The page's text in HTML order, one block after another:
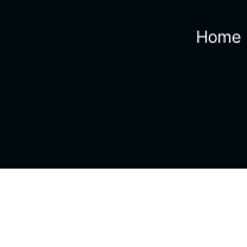
Home